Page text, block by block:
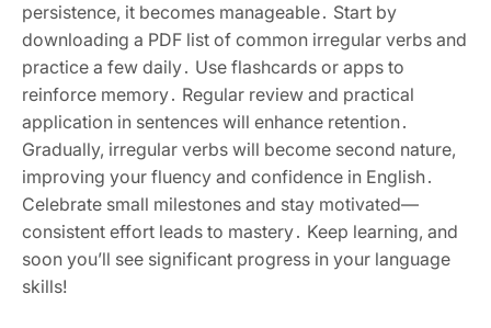
persistence, it becomes manageable․ Start by
downloading a PDF list of common irregular verbs and
practice a few daily․ Use flashcards or apps to
reinforce memory․ Regular review and practical
application in sentences will enhance retention․
Gradually, irregular verbs will become second nature,
improving your fluency and confidence in English․
Celebrate small milestones and stay motivated—
consistent effort leads to mastery․ Keep learning, and
soon you’ll see significant progress in your language
skills!